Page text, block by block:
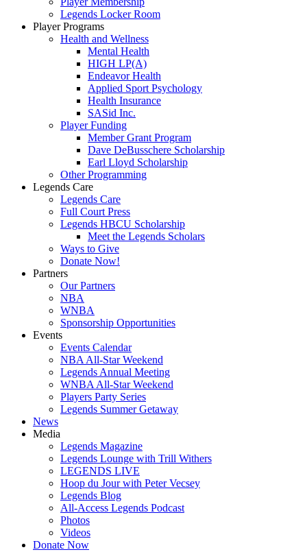
Legends Locker Room
Player Programs
Health and Wellness
Mental Health
HIGH LP(A)
Endeavor Health
Applied Sport Psychology
Health Insurance
SASid Inc.
Player Funding
Member Grant Program
Dave DeBusschere Scholarship
Earl Lloyd Scholarship
Other Programming
Legends Care
Legends Care
Full Court Press
Legends HBCU Scholarship
Meet the Legends Scholars
Ways to Give
Donate Now!
Partners
Our Partners
NBA
WNBA
Sponsorship Opportunities
Events
Events Calendar
NBA All-Star Weekend
Legends Annual Meeting
WNBA All-Star Weekend
Players Party Series
Legends Summer Getaway
News
Media
Legends Magazine
Legends Lounge with Trill Withers
LEGENDS LIVE
Hoop du Jour with Peter Vecsey
Legends Blog
All-Access Legends Podcast
Photos
Videos
Donate Now